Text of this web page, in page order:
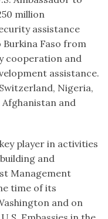
million
assistance
Burkina Faso from
cooperation and
assistance.
Nigeria,
Afghanistan and
player in activities
and
Management
time of its
and on